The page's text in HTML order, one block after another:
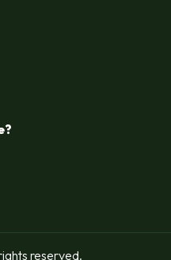
reserved.